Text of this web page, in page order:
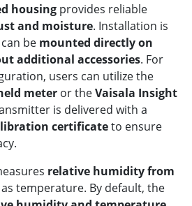
housing provides reliable
and moisture. Installation is
be mounted directly on
additional accessories. For
users can utilize the
meter or theVaisala Insight
is delivered with a
certificateto ensure
relative humidity from
temperature. By default, the